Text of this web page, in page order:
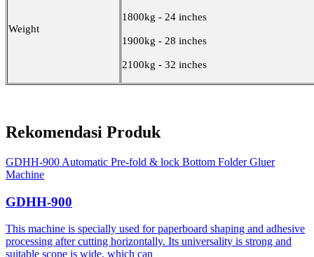
Weight
1800kg - 24 inches
1900kg - 28 inches
2100kg - 32 inches
Rekomendasi Produk
GDHH-900 Automatic Pre-fold & lock Bottom Folder Gluer
Machine
GDHH-900
This machine is specially used for paperboard shaping and adhesive
processing after cutting horizontally. Its universality is strong and
suitable scope is wide, which can